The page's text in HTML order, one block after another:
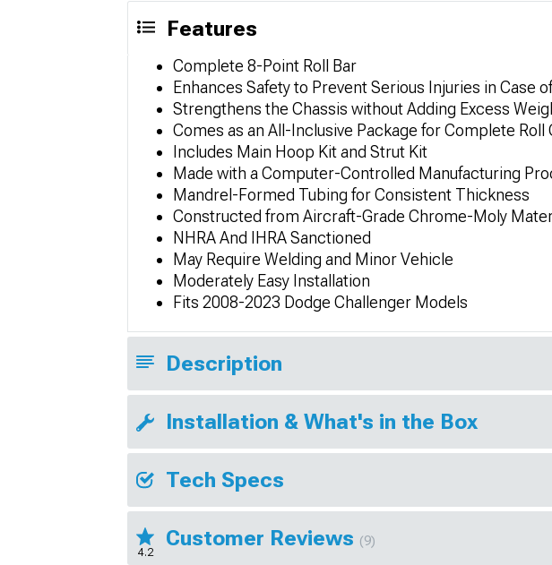
Features
Complete 8-Point Roll Bar
Enhances Safety to Prevent Serious Injuries in Case
Strengthens the Chassis without Adding Excess
Comes as an All-Inclusive Package for Complete Roll
Includes Main Hoop Kit and Strut Kit
Made with a Computer-Controlled Manufacturing
Mandrel-Formed Tubing for Consistent Thickness
Constructed from Aircraft-Grade Chrome-Moly
NHRA And IHRA Sanctioned
May Require Welding and Minor Vehicle
Moderately Easy Installation
Fits 2008-2023 Dodge Challenger Models
Description
Installation & What's in the Box
Tech Specs
4.2
Customer Reviews (9)